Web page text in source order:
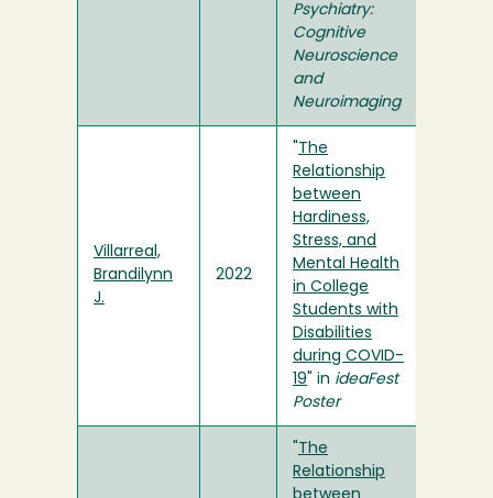
Psychiatry:
Cognitive
Neuroscience
and
Neuroimaging
Villarreal,
Brandilynn
J.
2022
The
Relationship
between
Hardiness,
Stress, and
Mental Health
in College
Students with
Disabilities
during COVID-
19 " in ideaFest
Poster
The
Relationship